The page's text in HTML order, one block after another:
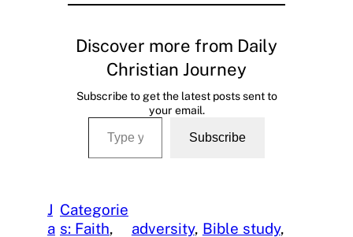
Discover more from Daily
Christian Journey
Subscribe to get the latest posts sent to
your email.
Type your email…
Subscribe
J
a
Categorie
s: Faith
adversity, Bible study